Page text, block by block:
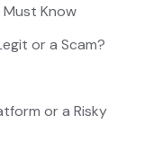
Know
or a Scam?
or a Risky